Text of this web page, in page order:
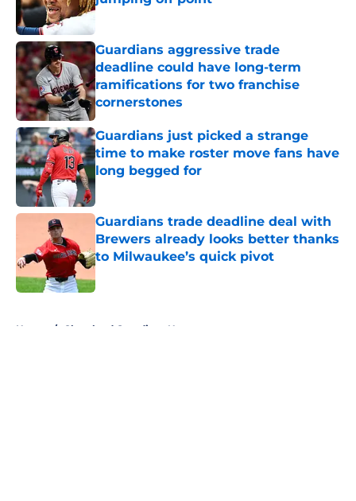
Published by on Invalid Date
Guardians aggressive trade
deadline could have long-term
ramifications for two franchise
cornerstones
Published by on Invalid Date
Guardians just picked a strange
time to make roster move fans have
long begged for
Published by on Invalid Date
Guardians trade deadline deal with
Brewers already looks better thanks
to Milwaukee’s quick pivot
Home / Cleveland Guardians News